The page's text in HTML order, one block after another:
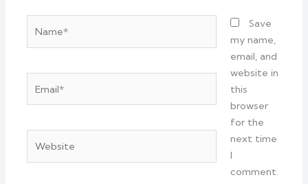
Save
my name,
email, and
website in
this
browser
for the
next time
I
comment.